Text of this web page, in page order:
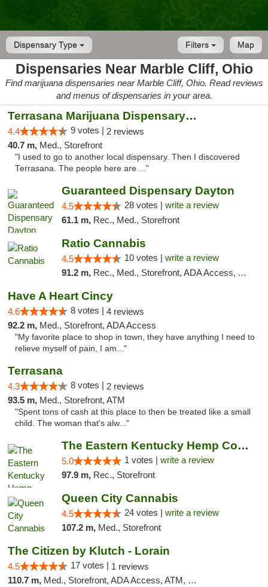
Dispensary Type Map
Filters
Dispensaries Near Marble Cliff, Ohio
Find marijuana dispensaries near Marble Cliff, Ohio. Read reviews
and menus of dispensaries in your area.
Terrasana Marijuana Dispensary Springfield
4.4 9 votes | 2 reviews
40.7 m, Med., Storefront
"I used to go to another local dispensary. Then I discovered
Terrasana. The people here are ..."
Guaranteed Dispensary Dayton
4.5 28 votes | write a review
61.1 m, Rec., Med., Storefront
Ratio Cannabis
4.5 10 votes | write a review
91.2 m, Rec., Med., Storefront, ADA Access, ATM, Debit Card, Pickup
Have A Heart Cincy
4.6 8 votes | 4 reviews
92.2 m, Med., Storefront, ADA Access
"My favorite place to shop in town, they have anything I need to
relieve myself of pain, I am..."
Terrasana
4.3 8 votes | 2 reviews
93.5 m, Med., Storefront, ATM
"Spent tons of cash at this place to then be treated like a small
child. The woman that's alw..."
The Eastern Kentucky Hemp Company
5.0 1 votes | write a review
97.9 m, Rec., Storefront
Queen City Cannabis
4.5 24 votes | write a review
107.2 m, Med., Storefront
The Citizen by Klutch - Lorain
4.5 17 votes | 1 reviews
110.7 m, Med., Storefront, ADA Access, ATM, Debit Card, Pickup